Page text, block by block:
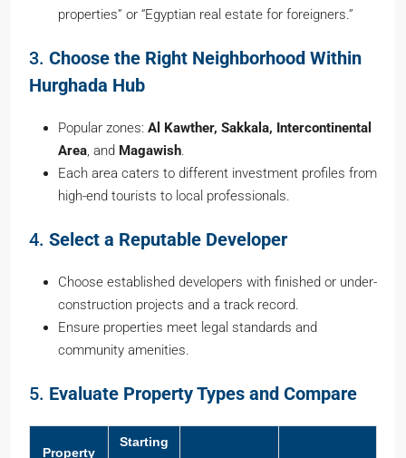
properties” or “Egyptian real estate for foreigners.”
3. Choose the Right Neighborhood Within
Hurghada Hub
Popular zones: Al Kawther, Sakkala, Intercontinental
Area, and Magawish.
Each area caters to different investment profiles from
high-end tourists to local professionals.
4. Select a Reputable Developer
Choose established developers with finished or under-
construction projects and a track record.
Ensure properties meet legal standards and
community amenities.
5. Evaluate Property Types and Compare
Property
Starting